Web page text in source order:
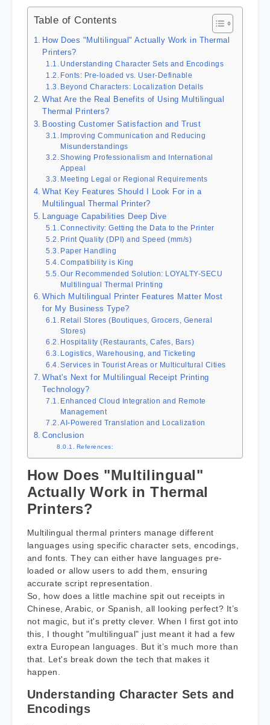
Table of Contents
How Does "Multilingual" Actually Work in Thermal
Printers?
Understanding Character Sets and Encodings
Fonts: Pre-loaded vs. User-Definable
Beyond Characters: Localization Details
What Are the Real Benefits of Using Multilingual
Thermal Printers?
Boosting Customer Satisfaction and Trust
Improving Communication and Reducing
Misunderstandings
Showing Professionalism and International
Appeal
Meeting Legal or Regional Requirements
What Key Features Should I Look For in a
Multilingual Thermal Printer?
Language Capabilities Deep Dive
Connectivity: Getting the Data to the Printer
Print Quality (DPI) and Speed (mm/s)
Paper Handling
Compatibility is King
Our Recommended Solution: LOYALTY-SECU
Multilingual Thermal Printing
Which Multilingual Printer Features Matter Most
for My Business Type?
Retail Stores (Boutiques, Grocers, General
Stores)
Hospitality (Restaurants, Cafes, Bars)
Logistics, Warehousing, and Ticketing
Services in Tourist Areas or Multicultural Cities
What's Next for Multilingual Receipt Printing
Technology?
Enhanced Cloud Integration and Remote
Management
AI-Powered Translation and Localization
Conclusion
References:
How Does "Multilingual"
Actually Work in Thermal
Printers?
Multilingual thermal printers manage different
languages using specific character sets, encodings,
and fonts. They can either have languages pre-
loaded or allow users to add them, ensuring
accurate script representation.
So, how does a little machine spit out receipts in
Chinese, Arabic, or Spanish, all looking perfect? It’s
not magic, but it's pretty clever. When I first got into
this, I thought "multilingual" just meant it had a few
extra European languages. But it’s much more than
that. Let's break down the tech that makes it
happen.
Understanding Character Sets and
Encodings